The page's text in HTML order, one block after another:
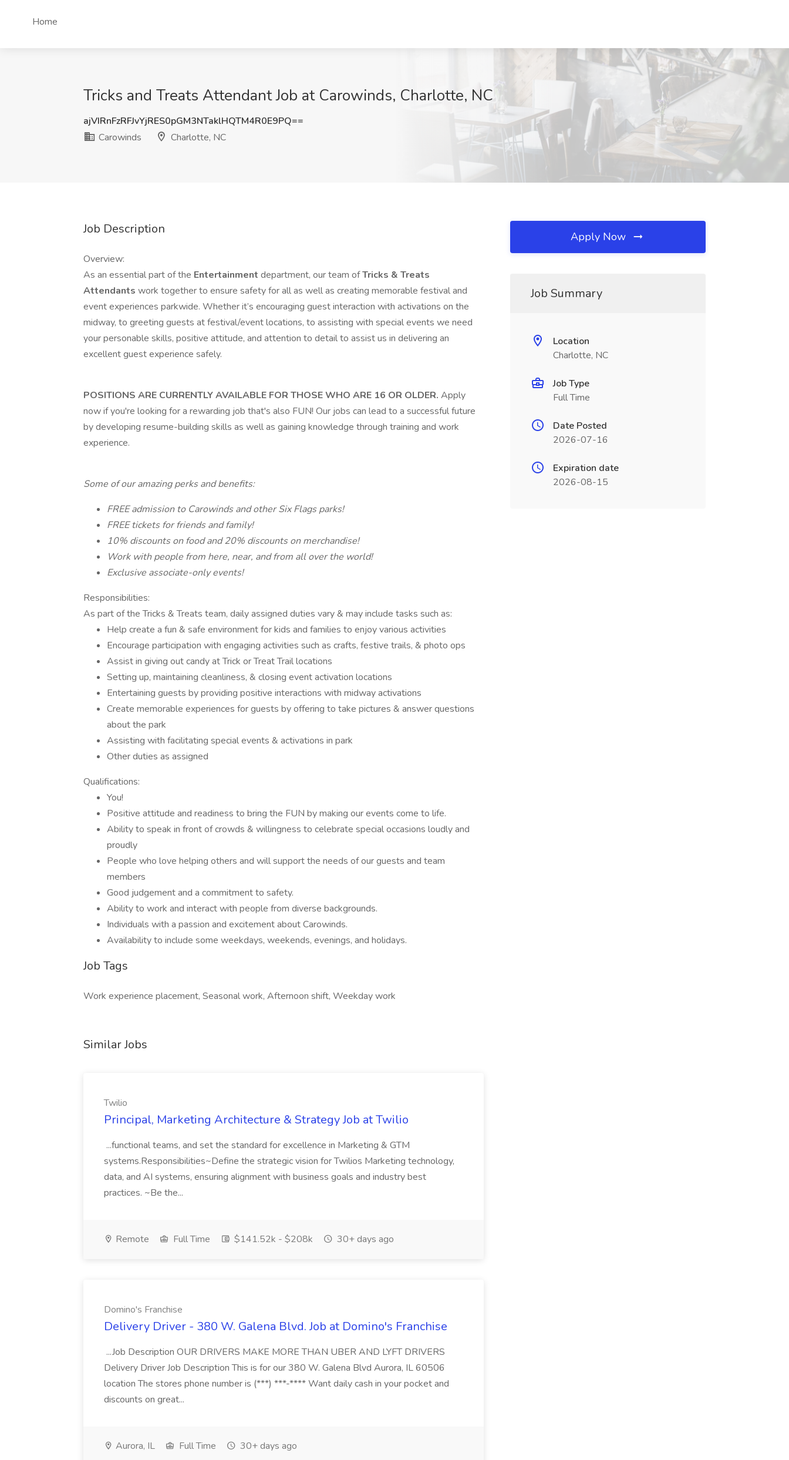
Home
Tricks and Treats Attendant Job at Carowinds, Charlotte, NC
ajVIRnFzRFJvYjRES0pGM3NTaklHQTM4R0E9PQ==
Carowinds
Charlotte, NC
Job Description
Overview:
As an essential part of the Entertainment department, our team ofTricks & Treats
Attendants work together to ensure safety for all as well as creating memorable festival and
event experiences parkwide. Whether it’s encouraging guest interaction with activations on the
midway, to greeting guests at festival/event locations, to assisting with special events we need
your personable skills, positive attitude, and attention to detail to assist us in delivering an
excellent guest experience safely.
POSITIONS ARE CURRENTLY AVAILABLE FOR THOSE WHO ARE 16 OR OLDER. Apply
now if you're looking for a rewarding job that's also FUN! Our jobs can lead to a successful future
by developing resume-building skills as well as gaining knowledge through training and work
experience.
Some of our amazing perks and benefits:
FREE admission to Carowinds and other Six Flags parks!
FREE tickets for friends and family!
10% discounts on food and 20% discounts on merchandise!
Work with people from here, near, and from all over the world!
Exclusive associate-only events!
Responsibilities:
As part of the Tricks & Treats team, daily assigned duties vary & may include tasks such as:
Help create a fun & safe environment for kids and families to enjoy various activities
Encourage participation with engaging activities such as crafts, festive trails, & photo ops
Assist in giving out candy at Trick or Treat Trail locations
Setting up, maintaining cleanliness, & closing event activation locations
Entertaining guests by providing positive interactions with midway activations
Create memorable experiences for guests by offering to take pictures & answer questions
about the park
Assisting with facilitating special events & activations in park
Other duties as assigned
Qualifications:
You!
Positive attitude and readiness to bring the FUN by making our events come to life.
Ability to speak in front of crowds & willingness to celebrate special occasions loudly and
proudly
People who love helping others and will support the needs of our guests and team
members
Good judgement and a commitment to safety.
Ability to work and interact with people from diverse backgrounds.
Individuals with a passion and excitement about Carowinds.
Availability to include some weekdays, weekends, evenings, and holidays.
Job Tags
Work experience placement, Seasonal work, Afternoon shift, Weekday work
Similar Jobs
Twilio
Principal, Marketing Architecture & Strategy Job at Twilio
...functional teams, and set the standard for excellence in Marketing & GTM
systems.Responsibilities~Define the strategic vision for Twilios Marketing technology,
data, and AI systems, ensuring alignment with business goals and industry best
practices. ~Be the...
Remote Full Time $141.52k - $208k 30+ days ago
Domino's Franchise
Delivery Driver - 380 W. Galena Blvd. Job at Domino's Franchise
...Job Description OUR DRIVERS MAKE MORE THAN UBER AND LYFT DRIVERS
Delivery Driver Job Description This is for our 380 W. Galena Blvd Aurora, IL 60506
location The stores phone number is (***) ***-**** Want daily cash in your pocket and
discounts on great...
Aurora, IL Full Time 30+ days ago
Apply Now
Job Summary
Location
Charlotte, NC
Job Type
Full Time
Date Posted
2026-07-16
Expiration date
2026-08-15